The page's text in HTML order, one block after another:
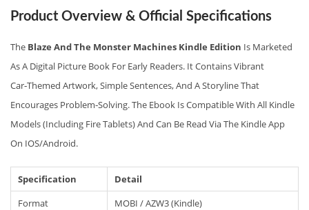
Product Overview & Official Specifications
The Blaze And The Monster Machines Kindle Edition Is Marketed
As A Digital Picture Book For Early Readers. It Contains Vibrant
Car‑themed Artwork, Simple Sentences, And A Storyline That
Encourages Problem‑solving. The Ebook Is Compatible With All Kindle
Models (including Fire Tablets) And Can Be Read Via The Kindle App
On IOS/Android.
Specification
Detail
Format
MOBI / AZW3 (Kindle)